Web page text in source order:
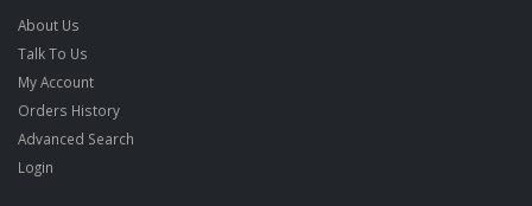
About Us
Talk To Us
My Account
Orders History
Advanced Search
Login